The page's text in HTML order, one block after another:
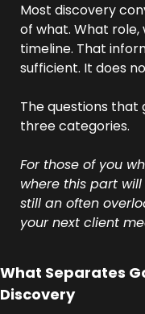
Most discovery
of what. What role,
timeline. That
sufficient. It does
The questions
three categories.
For those of you
where this part
still an often
your next client
What Separates
Discovery